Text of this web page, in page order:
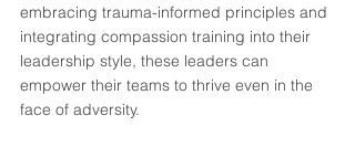
embracing trauma-informed principles and
integrating compassion training into their
leadership style, these leaders can
empower their teams to thrive even in the
face of adversity.